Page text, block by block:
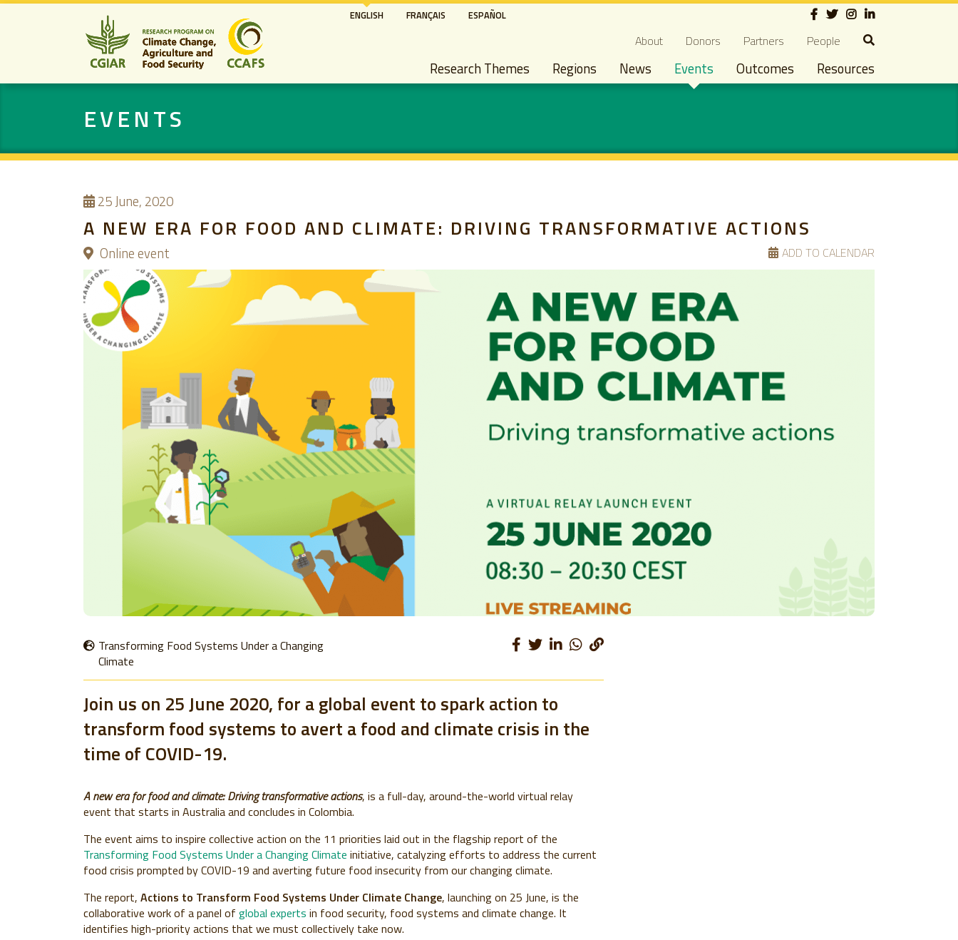
Skip
content
ENGLISH FRANÇAIS ESPAÑOL Social
Secondary navigation
About Donors Partners People
Main navigation
Research Themes Regions News Events Outcomes Resources
EVENTS
25June, 2020
A NEW ERA FOR FOOD AND CLIMATE: DRIVING TRANSFORMATIVE ACTIONS
Online event ADD TO CALENDAR
Transforming Food Systems Under a Changing
Climate
Join us on 25 June 2020, for a global event to spark action to
transform food systems to avert a food and climate crisis in the
time of COVID-19.
A new era for food and climate: Driving transformative actions, is a full-day, around-the-world virtual relay
event that starts in Australia and concludes in Colombia.
The event aims to inspire collective action on the 11 priorities laid out in the flagship report of the
Transforming Food Systems Under a Changing Climate initiative, catalyzing efforts to address the current
food crisis prompted by COVID-19 and averting future food insecurity from our changing climate.
The report, Actions to Transform Food Systems Under Climate Change, launching on 25 June, is the
collaborative work of a panel of global experts in food security, food systems and climate change. It
identifies high-priority actions that we must collectively take now.